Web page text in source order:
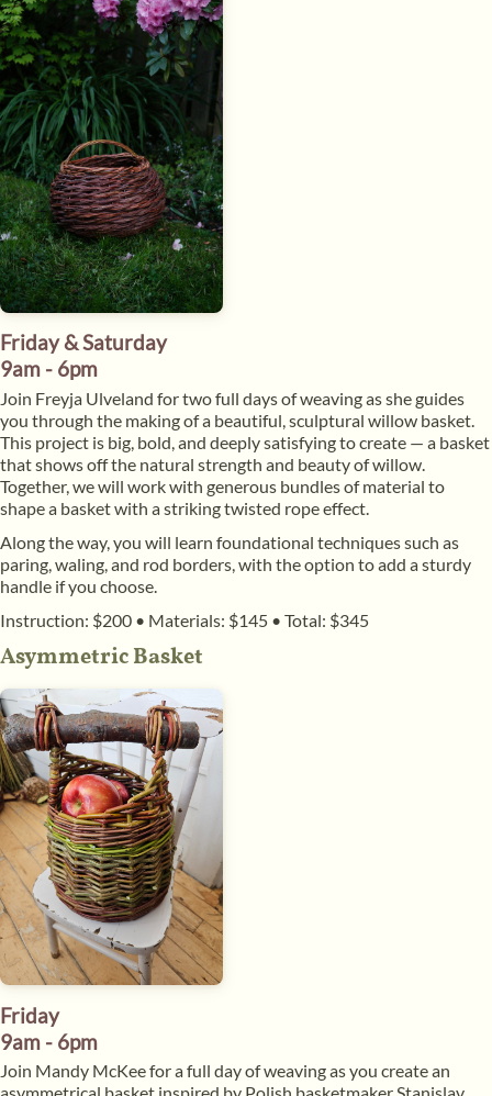
Friday & Saturday
9am - 6pm
Join Freyja Ulveland for two full days of weaving as she guides
you through the making of a beautiful, sculptural willow basket.
This project is big, bold, and deeply satisfying to create — a basket
that shows off the natural strength and beauty of willow.
Together, we will work with generous bundles of material to
shape a basket with a striking twisted rope effect.
Along the way, you will learn foundational techniques such as
paring, waling, and rod borders, with the option to add a sturdy
handle if you choose.
Instruction: $200 • Materials: $145 • Total: $345
Asymmetric Basket
Friday
9am - 6pm
Join Mandy McKee for a full day of weaving as you create an